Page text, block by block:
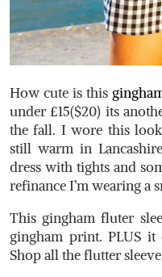
How cute is this
under £15($20) its
the fall. I wore this
still warm in
dress with tights and
refinance I’m wearing a
This gingham fluter
gingham print. PLUS
Shop all the flutter